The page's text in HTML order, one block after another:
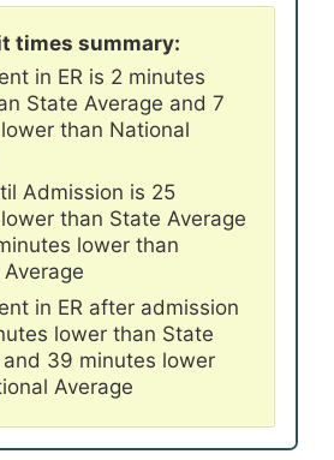
times summary:
in ER is 2 minutes
State Average and 7
than National
Admission is 25
than State Average
lower than
in ER after admission
lower than State
and 39 minutes lower
Average